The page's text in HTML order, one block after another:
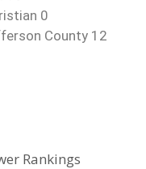
0
County 12
Rankings